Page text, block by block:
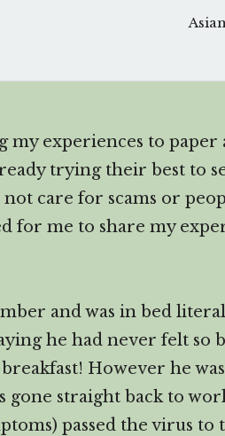
more
content
experiences to paper
trying their best to
not care for scams or
for me to share my
and was in bed
he had never felt so
However he
straight back to
passed the virus